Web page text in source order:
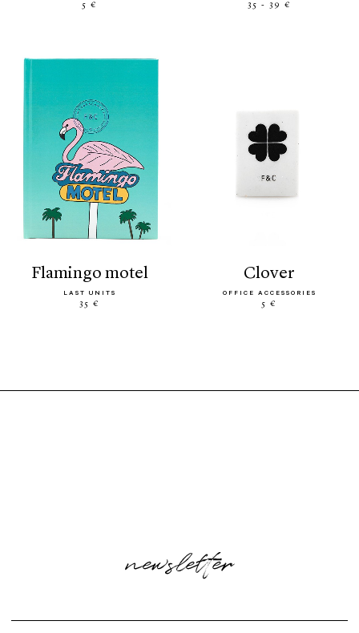
5 € 35 - 39 €
flamingo motel
LAST UNITS
35 €
clover
OFFICE ACCESSORIES
5 €
newsletter